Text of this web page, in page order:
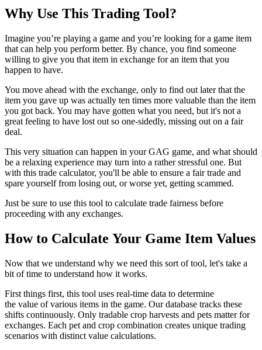
Why Use This Trading Tool?
Imagine you’re playing a game and you’re looking for a game item
that can help you perform better. By chance, you find someone
willing to give you that item in exchange for an item that you
happen to have.
You move ahead with the exchange, only to find out later that the
item you gave up was actually ten times more valuable than the item
you got back. You may have gotten what you need, but it's not a
great feeling to have lost out so one-sidedly, missing out on a fair
deal.
This very situation can happen in your GAG game, and what should
be a relaxing experience may turn into a rather stressful one. But
with this trade calculator, you'll be able to ensure a fair trade and
spare yourself from losing out, or worse yet, getting scammed.
Just be sure to use this tool to calculate trade fairness before
proceeding with any exchanges.
How to Calculate Your Game Item Values
Now that we understand why we need this sort of tool, let's take a
bit of time to understand how it works.
First things first, this tool uses real-time data to determine
the value of various items in the game. Our database tracks these
shifts continuously. Only tradable crop harvests and pets matter for
exchanges. Each pet and crop combination creates unique trading
scenarios with distinct value calculations.